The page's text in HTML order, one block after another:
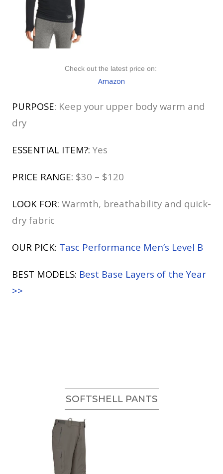
Check out the latest price on:
Amazon
PURPOSE: Keep your upper body warm and
dry
ESSENTIAL ITEM?: Yes
PRICE RANGE: $30 – $120
LOOK FOR: Warmth, breathability and quick-
dry fabric
OUR PICK: Tasc Performance Men’s Level B
BEST MODELS: Best Base Layers of the Year
>>
SOFTSHELL PANTS